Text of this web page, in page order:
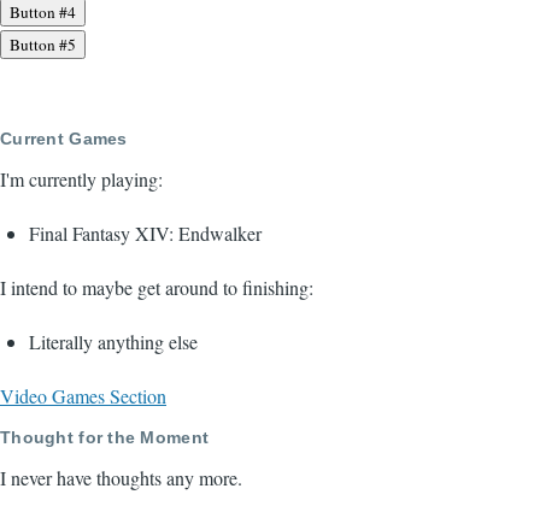
Button #4
Button #5
Current Games
I'm currently playing:
Final Fantasy XIV: Endwalker
I intend to maybe get around to finishing:
Literally anything else
Video Games Section
Thought for the Moment
I never have thoughts any more.